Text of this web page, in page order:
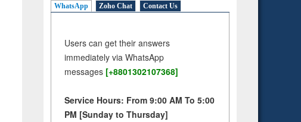
WhatsApp Zoho Chat Contact Us
Users can get their answers
immediately via WhatsApp
messages [+8801302107368]
Service Hours: From 9:00 AM To 5:00
PM [Sunday to Thursday]